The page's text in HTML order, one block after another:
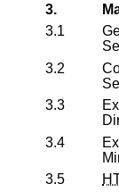
3.
3.1
3.2
3.3
3.4
3.5